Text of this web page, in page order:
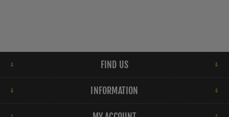
FIND US
INFORMATION